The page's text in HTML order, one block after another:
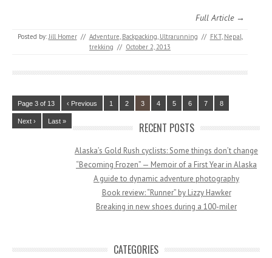
Full Article →
Posted by: Jill Homer // Adventure Backpacking Ultrarunning // FKT, Nepal
trekking // October 2, 2013
Page 3 of 13 ‹ Previous 1 2 3 4 5 6 7 8
Next › Last » RECENT POSTS
Alaska’s Gold Rush cyclists: Some things don’t change
“Becoming Frozen” — Memoir of a First Year in Alaska
A guide to dynamic adventure photography
Book review: “Runner” by Lizzy Hawker
Breaking in new shoes during a 100-miler
CATEGORIES